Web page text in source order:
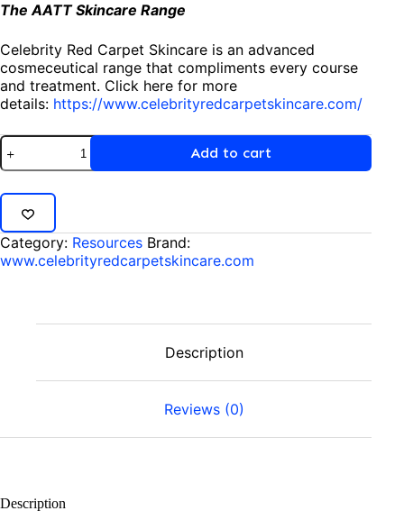
The AATT Skincare Range
Celebrity Red Carpet Skincare is an advanced
cosmeceutical range that compliments every course
and treatment. Click here for more
details: https://www.celebrityredcarpetskincare.com/
Add to cart
Category: Resources Brand:
www.celebrityredcarpetskincare.com
Description
Reviews (0)
Description